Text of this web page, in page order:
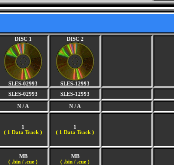
DISC 1
SLES-02993
DISC 2
SLES-12993
SLES-02993 SLES-12993
N / A N / A
1
( 1 Data Track )
1
( 1 Data Track )
MB
( .bin / .cue )
MB
( .bin / .cue )